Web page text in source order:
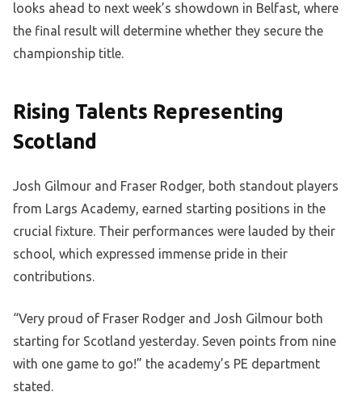
looks ahead to next week’s showdown in Belfast, where
the final result will determine whether they secure the
championship title.
Rising Talents Representing
Scotland
Josh Gilmour and Fraser Rodger, both standout players
from Largs Academy, earned starting positions in the
crucial fixture. Their performances were lauded by their
school, which expressed immense pride in their
contributions.
“Very proud of Fraser Rodger and Josh Gilmour both
starting for Scotland yesterday. Seven points from nine
with one game to go!” the academy’s PE department
stated.